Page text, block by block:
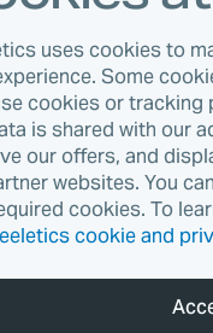
uses cookies to
Some
cookies or tracking
is shared with our
our offers, and
websites. You
cookies. To
cookie and
body intervals
active recovery
circuit
HIIT